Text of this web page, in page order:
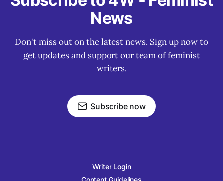
News
Don't miss out on the latest news. Sign up now to
get updates and support our team of feminist
writers.
Subscribe now
Writer Login
Content Guidelines